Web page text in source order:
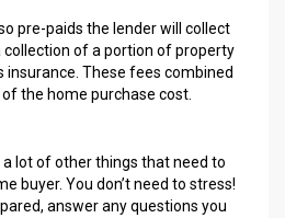
pre-paids the lender will collect
collection of a portion of property
These fees combined
the home purchase cost.
a lot of other things that need to
buyer. You don’t need to stress!
answer any questions you